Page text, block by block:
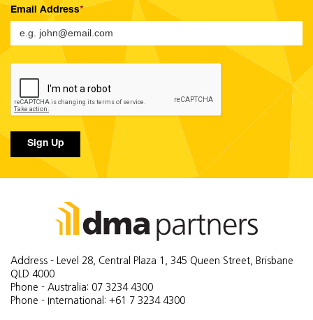
Email Address
Sign Up
Address - Level 28, Central Plaza 1, 345 Queen Street, Brisbane
QLD 4000
Phone - Australia: 07 3234 4300
Phone - International: +61 7 3234 4300